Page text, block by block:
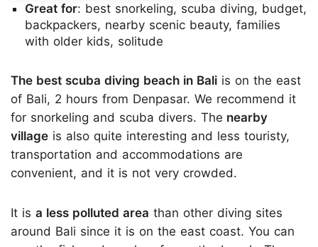
Great for: best snorkeling, scuba diving, budget,
backpackers, nearby scenic beauty, families
with older kids, solitude
The best scuba diving beach in Bali is on the east
of Bali, 2 hours from Denpasar. We recommend it
for snorkeling and scuba divers. The nearby
village is also quite interesting and less touristy,
transportation and accommodations are
convenient, and it is not very crowded.
It is a less polluted area than other diving sites
around Bali since it is on the east coast. You can